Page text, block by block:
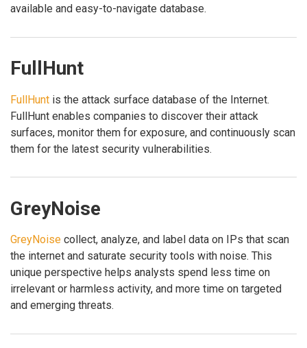
available and easy-to-navigate database.
FullHunt
FullHunt is the attack surface database of the Internet.
FullHunt enables companies to discover their attack
surfaces, monitor them for exposure, and continuously scan
them for the latest security vulnerabilities.
GreyNoise
GreyNoise collect, analyze, and label data on IPs that scan
the internet and saturate security tools with noise. This
unique perspective helps analysts spend less time on
irrelevant or harmless activity, and more time on targeted
and emerging threats.